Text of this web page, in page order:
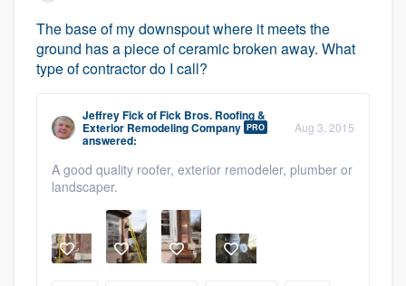
The base of my downspout where it meets the
ground has a piece of ceramic broken away. What
type of contractor do I call?
Jeffrey FickofFick Bros. Roofing &
Exterior Remodeling Company PRO
answered:
Aug 3, 2015
A good quality roofer, exterior remodeler, plumber or
landscaper.